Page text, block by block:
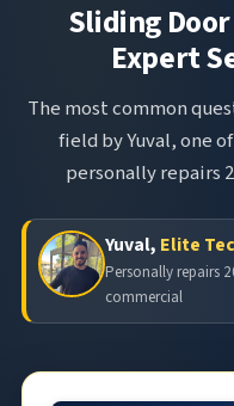
Sliding
Expert
The most common
field by Yuval, one
personally repairs
Yuval, Elite
Personally repairs
commercial